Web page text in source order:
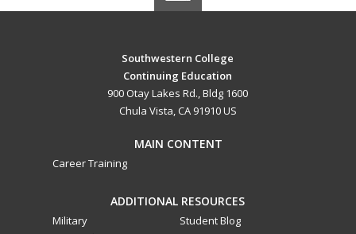
Southwestern College
Continuing Education
900 Otay Lakes Rd., Bldg 1600
Chula Vista, CA 91910 US
MAIN CONTENT
Career Training
ADDITIONAL RESOURCES
Military
Student Blog